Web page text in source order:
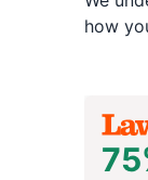
how